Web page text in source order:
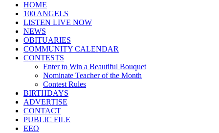
HOME
100 ANGELS
LISTEN LIVE NOW
NEWS
OBITUARIES
COMMUNITY CALENDAR
CONTESTS
Enter to Win a Beautiful Bouquet
Nominate Teacher of the Month
Contest Rules
BIRTHDAYS
ADVERTISE
CONTACT
PUBLIC FILE
EEO